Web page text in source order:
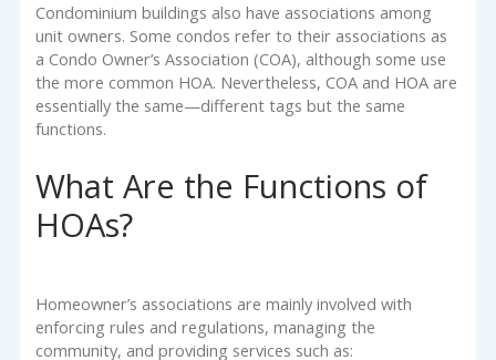
Condominium buildings also have associations among
unit owners. Some condos refer to their associations as
a Condo Owner’s Association (COA), although some use
the more common HOA. Nevertheless, COA and HOA are
essentially the same—different tags but the same
functions.
What Are the Functions of
HOAs?
Homeowner’s associations are mainly involved with
enforcing rules and regulations, managing the
community, and providing services such as: